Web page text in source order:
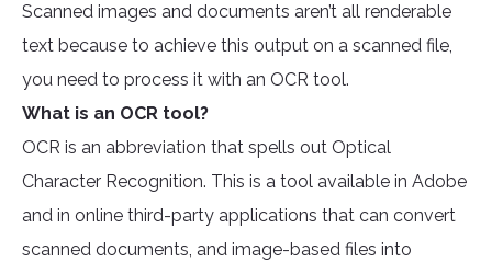
Scanned images and documents aren’t all renderable
text because to achieve this output on a scanned file,
you need to process it with an OCR tool.
What is an OCR tool?
OCR is an abbreviation that spells out Optical
Character Recognition. This is a tool available in Adobe
and in online third-party applications that can convert
scanned documents, and image-based files into